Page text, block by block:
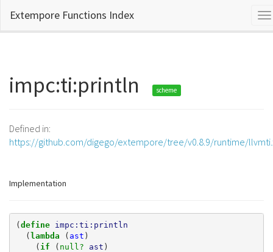
Extempore Functions Index
impc:ti:println scheme
Defined in:
https://github.com/digego/extempore/tree/v0.8.9/runtime/
Implementation
(define impc:ti:println
(lambda ( ast )
( if ( null? ast )